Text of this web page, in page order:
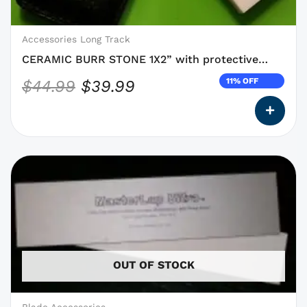
Accessories Long Track
CERAMIC BURR STONE 1X2” with protective
pouch
$44.99 $39.99
be
chosen
on
the
page
11% OFF
OUT OF STOCK
product
may